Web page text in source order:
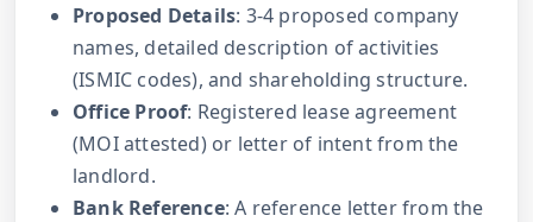
Proposed Details: 3-4 proposed company
names, detailed description of activities
(ISMIC codes), and shareholding structure.
Office Proof: Registered lease agreement
(MOI attested) or letter of intent from the
landlord.
Bank Reference: A reference letter from the